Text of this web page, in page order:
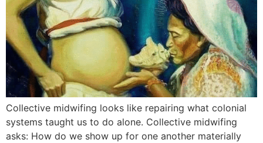
Collective midwifing looks like repairing what colonial
systems taught us to do alone. Collective midwifing
asks: How do we show up for one another materially